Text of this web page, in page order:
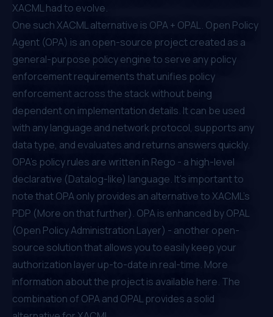
XACML had to evolve.
One such XACML alternative is OPA + OPAL. Open Policy
Agent (OPA) is an open-source project created as a
general-purpose policy engine to serve any policy
enforcement requirements that unifies policy
enforcement across the stack without being
dependent on implementation details. It can be used
with any language and network protocol, supports any
data type, and evaluates and returns answers quickly.
OPA’s policy rules are written in Rego - a high-level
declarative (Datalog-like) language. It’s important to
note that OPA only provides an alternative to XACML’s
PDP (More on that further). OPA is enhanced byOPAL
(Open Policy Administration Layer) - another open-
source solution that allows you to easily keep your
authorization layer up-to-date in real-time. More
information about the project is available here. The
combination of OPA and OPAL provides a solid